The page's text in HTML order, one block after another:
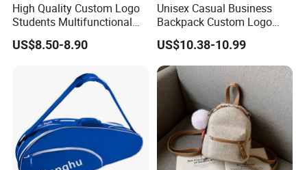
High Quality Custom Logo
Students Multifunctional
Laptop Waterproof
Backpack
US$8.50-8.90
Unisex Casual Business
Backpack Custom Logo
Cross-Border Charging
Laptop Feature Waterproof
Oxford Zipper Simple
Polyester
US$10.38-10.99